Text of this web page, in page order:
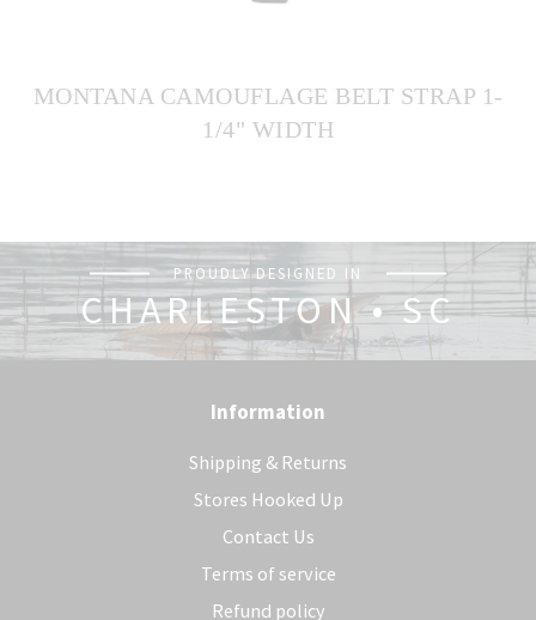
MONTANA CAMOUFLAGE BELT STRAP 1-
1/4" WIDTH
PROUDLY DESIGNED IN
CHARLESTON • SC
Information
Shipping & Returns
Stores Hooked Up
Contact Us
Terms of service
Refund policy